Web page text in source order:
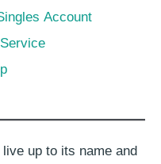
Account
live up to its name and